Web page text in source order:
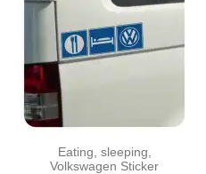
Eating, sleeping,
Volkswagen Sticker